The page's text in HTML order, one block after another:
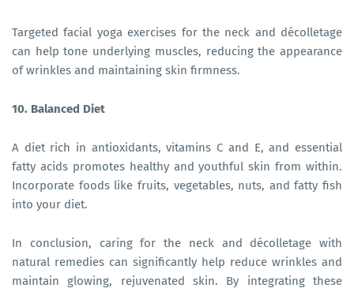
Targeted facial yoga exercises for the neck and décolletage
can help tone underlying muscles, reducing the appearance
of wrinkles and maintaining skin firmness.
10. Balanced Diet
A diet rich in antioxidants, vitamins C and E, and essential
fatty acids promotes healthy and youthful skin from within.
Incorporate foods like fruits, vegetables, nuts, and fatty fish
into your diet.
In conclusion, caring for the neck and décolletage with
natural remedies can significantly help reduce wrinkles and
maintain glowing, rejuvenated skin. By integrating these